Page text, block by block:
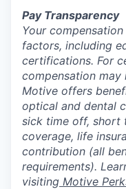
Pay Transparency
Your
factors, including
certifications. For
compensation
Motive offers
optical and dental
sick time off, short
coverage, life
contribution (all
requirements).
visiting Motive